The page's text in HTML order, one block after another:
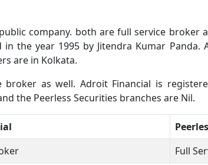
company. both are full service broker
the year 1995 by Jitendra Kumar
are in Kolkata.
as well. Adroit Financial is
the Peerless Securities branches are Nil.
Full